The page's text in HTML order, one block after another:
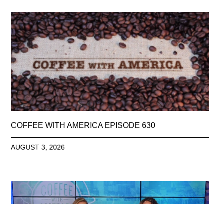
COFFEE WITH AMERICA EPISODE 630
AUGUST 3, 2026